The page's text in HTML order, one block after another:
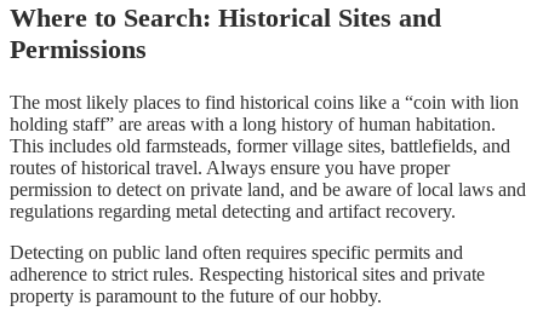
Where to Search: Historical Sites and
Permissions
The most likely places to find historical coins like a “coin with lion
holding staff” are areas with a long history of human habitation.
This includes old farmsteads, former village sites, battlefields, and
routes of historical travel. Always ensure you have proper
permission to detect on private land, and be aware of local laws and
regulations regarding metal detecting and artifact recovery.
Detecting on public land often requires specific permits and
adherence to strict rules. Respecting historical sites and private
property is paramount to the future of our hobby.